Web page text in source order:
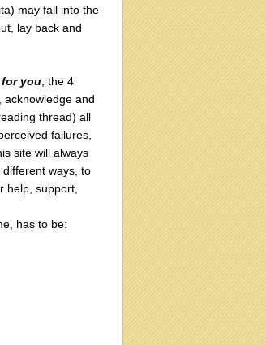
may fall into the
lay back and
for you , the 4
acknowledge and
thread) all
failures,
site will always
ways, to
help, support,
has to be: